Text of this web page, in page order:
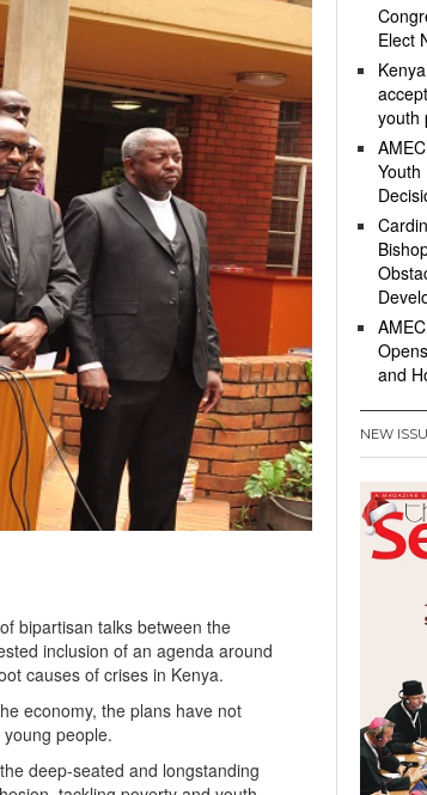
bipartisan talks between the
inclusion of an agenda around
causes of crises in Kenya.
economy, the plans have not
people.
deep-seated and longstanding
Elect
youth
Youth
and
NEW